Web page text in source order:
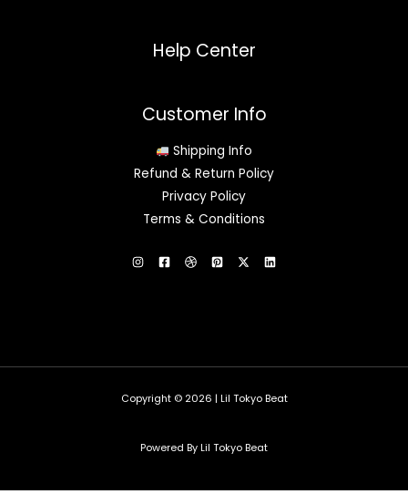
Help Center
Customer Info
Shipping Info
Refund & Return Policy
Privacy Policy
Terms & Conditions
Copyright © 2026 | Lil Tokyo Beat
Powered By Lil Tokyo Beat